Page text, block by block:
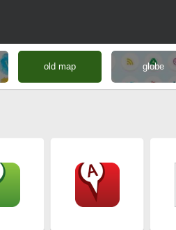
old map globe